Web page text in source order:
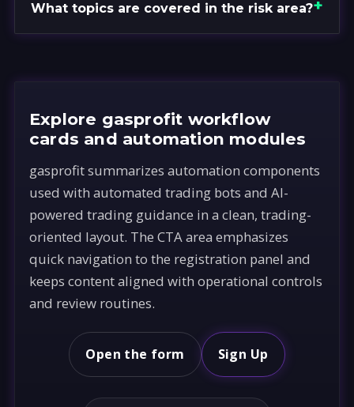
What topics are covered in the risk area?
Explore gasprofit workflow
cards and automation modules
gasprofit summarizes automation components
used with automated trading bots and AI-
powered trading guidance in a clean, trading-
oriented layout. The CTA area emphasizes
quick navigation to the registration panel and
keeps content aligned with operational controls
and review routines.
Open the form Sign Up